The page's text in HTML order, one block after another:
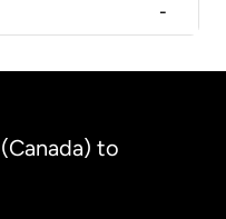
-
to